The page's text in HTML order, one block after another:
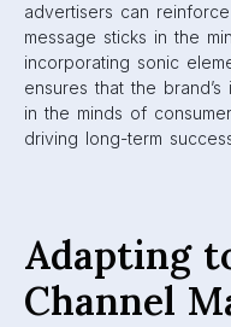
advertisers can
message sticks in the
incorporating sonic
ensures that the
in the minds of
driving long-term
Adapting
Channel